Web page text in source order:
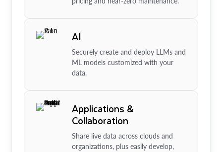
AI
Securely create and deploy LLMs and
ML models customized with your
data.
Applications &
Collaboration
Share live data across clouds and
organizations, plus easily develop,